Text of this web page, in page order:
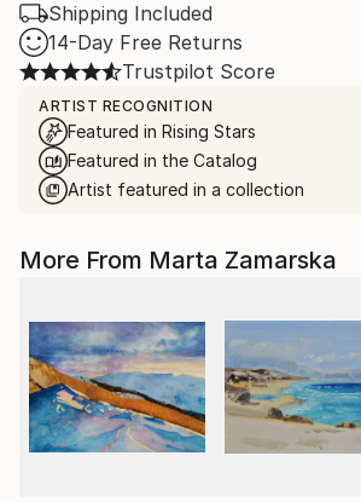
Shipping Included
14-Day Free Returns
Trustpilot Score
ARTIST RECOGNITION
Featured in Rising Stars
Featured in the Catalog
Artist featured in a collection
More From Marta Zamarska